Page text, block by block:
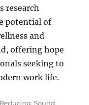
research
potential of
and
offering hope
seeking to
work life.
Reducing,Sound,